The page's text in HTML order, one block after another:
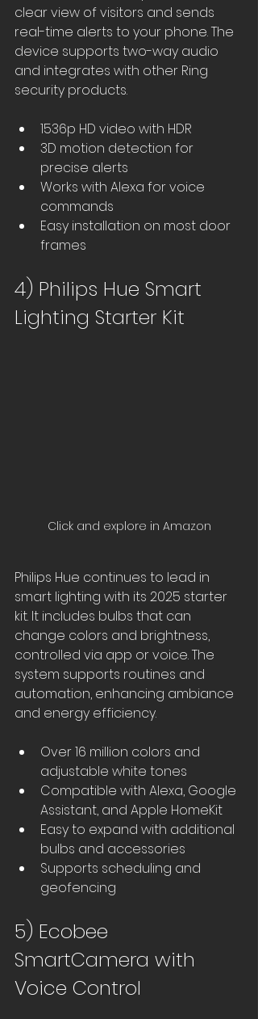
clear view of visitors and sends
real-time alerts to your phone. The
device supports two-way audio
and integrates with other Ring
security products.
1536p HD video with HDR
3D motion detection for
precise alerts
Works with Alexa for voice
commands
Easy installation on most door
frames
4) Philips Hue Smart
Lighting Starter Kit
Click and explore in Amazon
Philips Hue continues to lead in
smart lighting with its 2025 starter
kit. It includes bulbs that can
change colors and brightness,
controlled via app or voice. The
system supports routines and
automation, enhancing ambiance
and energy efficiency.
Over 16 million colors and
adjustable white tones
Compatible with Alexa, Google
Assistant, and Apple HomeKit
Easy to expand with additional
bulbs and accessories
Supports scheduling and
geofencing
5) Ecobee
SmartCamera with
Voice Control